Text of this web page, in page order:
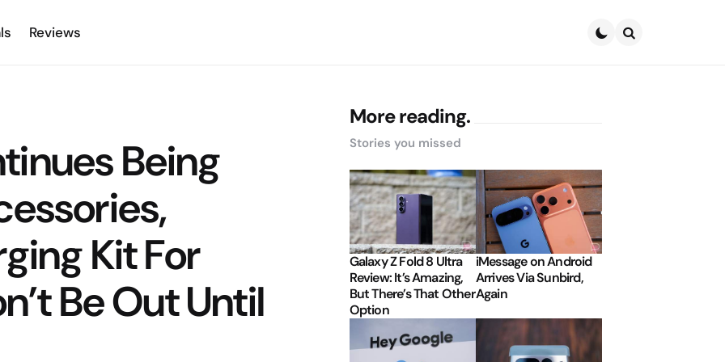
Reviews
Being
Kit For
Be Out Until
More reading.
Stories you missed
Galaxy Z Fold 8 Ultra
Review: It’s Amazing,
But There’s That Other
Option
iMessage on Android
Arrives Via Sunbird,
Again